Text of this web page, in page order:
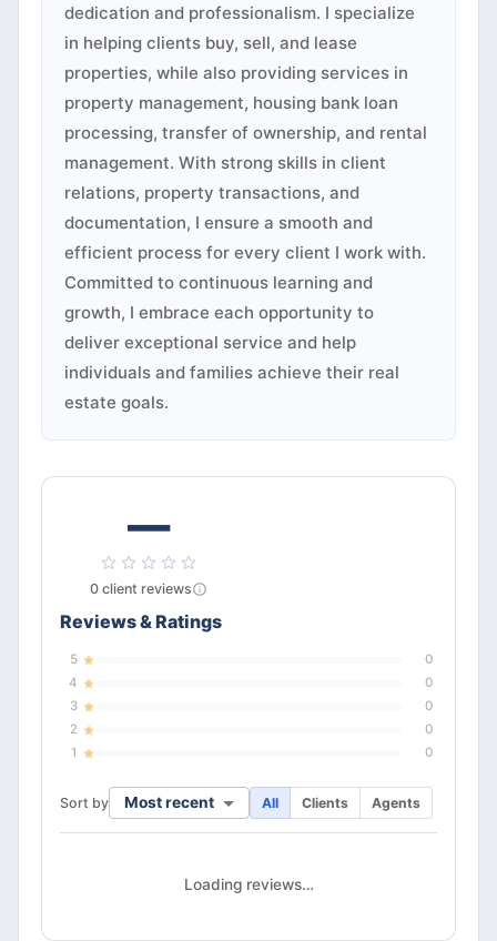
dedication and professionalism. I specialize
in helping clients buy, sell, and lease
properties, while also providing services in
property management, housing bank loan
processing, transfer of ownership, and rental
management. With strong skills in client
relations, property transactions, and
documentation, I ensure a smooth and
efficient process for every client I work with.
Committed to continuous learning and
growth, I embrace each opportunity to
deliver exceptional service and help
individuals and families achieve their real
estate goals.
—
0 client reviews
Reviews & Ratings
5
0
4
0
3
0
2
0
1
0
Sort by Most recent All Clients Agents
Loading reviews…